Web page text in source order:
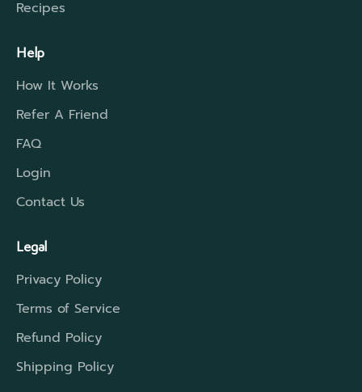
Recipes
Help
How It Works
Refer A Friend
FAQ
Login
Contact Us
Legal
Privacy Policy
Terms of Service
Refund Policy
Shipping Policy